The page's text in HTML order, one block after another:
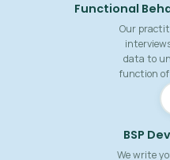
Functional
Our
data to
function of
BSP
We write